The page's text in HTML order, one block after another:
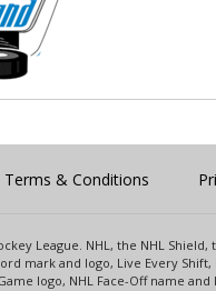
Terms & Conditions
League. NHL, the NHL
mark and logo, Live Every
logo, NHL Face-Off name